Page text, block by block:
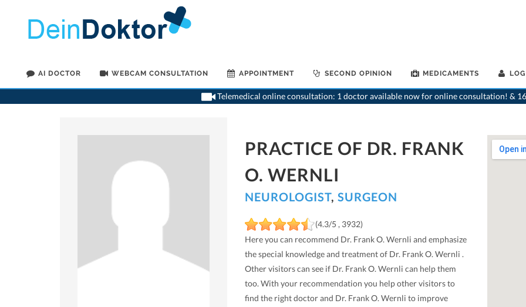
AI DOCTOR WEBCAM CONSULTATION APPOINTMENT SECOND OPINION MEDICAMENTS
Telemedical online consultation: 1 doctor available now for online consultation! &
PRACTICE OF DR. FRANK
O. WERNLI
NEUROLOGIST, SURGEON
(4.3/5 , 3932)
Here you can recommend Dr. Frank O. Wernli and emphasize
the special knowledge and treatment of Dr. Frank O. Wernli .
Other visitors can see if Dr. Frank O. Wernli can help them
too. With your recommendation you help other visitors to
find the right doctor and Dr. Frank O. Wernli to improve